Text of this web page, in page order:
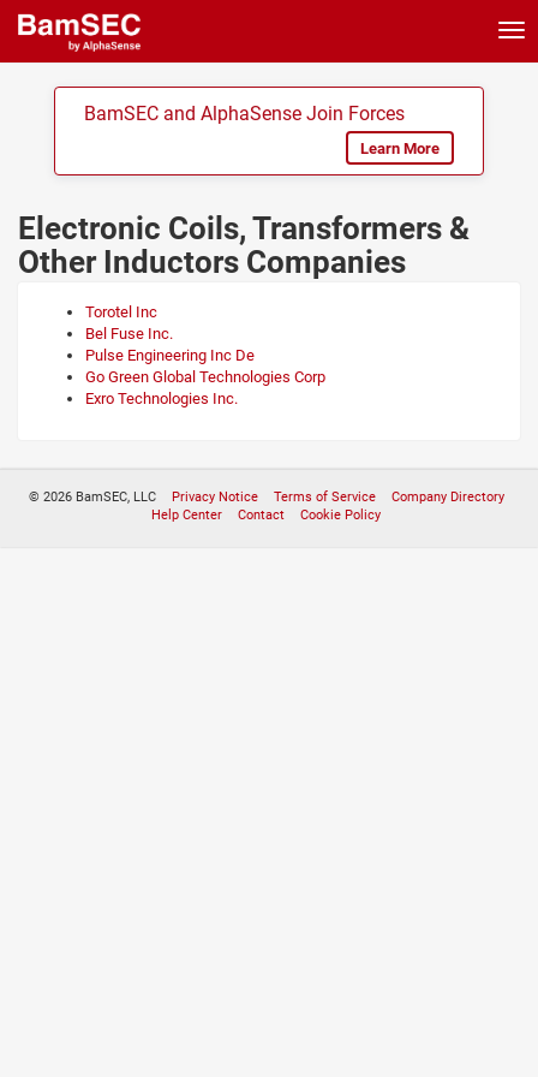
BamSEC and AlphaSense Join Forces
Learn More
Electronic Coils, Transformers &
Other Inductors Companies
Torotel Inc
Bel Fuse Inc.
Pulse Engineering Inc De
Go Green Global Technologies Corp
Exro Technologies Inc.
© 2026 BamSEC, LLC Privacy Notice Terms of Service
Company Directory
Help Center
Contact Cookie Policy